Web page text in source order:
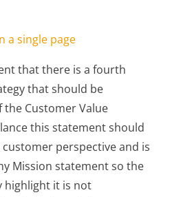
that there is a fourth
that should be
Customer Value
this statement should
perspective and is
Mission statement so the
highlight it is not